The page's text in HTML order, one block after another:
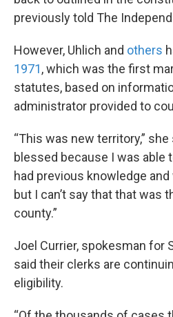
previously told The
However, Uhlich and others
1971, which was the first
statutes, based on
administrator provided to
“This was new territory,” she
blessed because I was able
had previous knowledge
but I can’t say that that was
county.”
Joel Currier, spokesman for
said their clerks are
eligibility.